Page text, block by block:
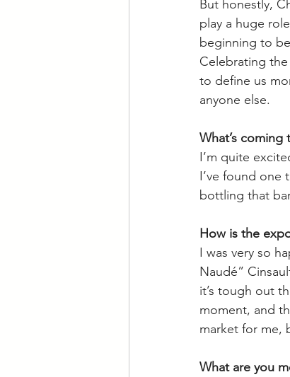
But honestly,
play a huge
beginning to
Celebrating
to define us
anyone else.
What’s coming
I’m quite
I’ve found one
bottling that
How is the
I was very so
Naudé”
it’s tough out
moment, and
market for me,
What are you